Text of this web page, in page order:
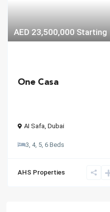
AED 23,500,000 Starting
One Casa
AI Safa, Dubai
3, 4, 5, 6 Beds
AHS Properties